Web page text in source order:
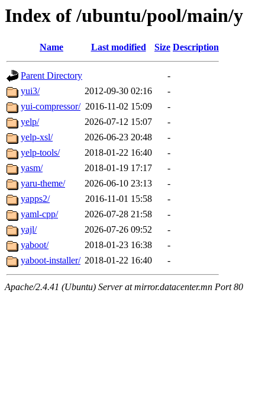
Index of /ubuntu/pool/main/y
Name Last modified Size Description
Parent Directory
-
yui3/
2012-09-30 02:16
-
yui-compressor/ 2016-11-02 15:09
-
yelp/
2026-07-12 15:07
-
yelp-xsl/
2026-06-23 20:48
-
yelp-tools/
2018-01-22 16:40
-
yasm/
2018-01-19 17:17
-
yaru-theme/
2026-06-10 23:13
-
yapps2/
2016-11-01 15:58
-
yaml-cpp/
2026-07-28 21:58
-
yajl/
2026-07-26 09:52
-
yaboot/
2018-01-23 16:38
-
yaboot-installer/ 2018-01-22 16:40 -
Apache/2.4.41 (Ubuntu) Server at mirror.datacenter.mn Port 80